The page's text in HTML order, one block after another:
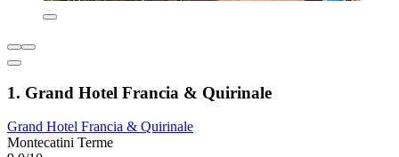
1. Grand Hotel Francia & Quirinale
Grand Hotel Francia & Quirinale
Montecatini Terme